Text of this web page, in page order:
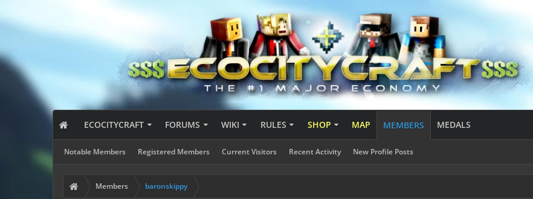
ECOCITYCRAFT FORUMS WIKI RULES SHOP MAP MEMBERS
Notable Members Registered Members Current Visitors Recent Activity New Profile Posts
MEDALS
Members baronskippy